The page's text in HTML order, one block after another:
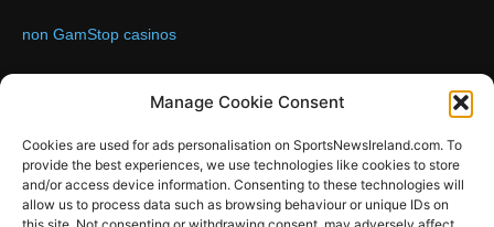
Manage Cookie Consent
Cookies are used for ads personalisation on SportsNewsIreland.com. To
provide the best experiences, we use technologies like cookies to store
and/or access device information. Consenting to these technologies will
allow us to process data such as browsing behaviour or unique IDs on
non GamStop casinos
FOLLOW US